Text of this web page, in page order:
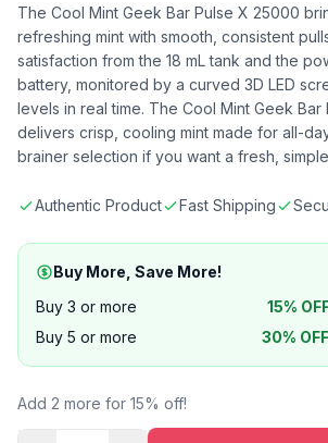
The Cool Mint Geek Bar Pulse X 25000
refreshing mint with smooth, consistent
satisfaction from the 18 mL tank and the
battery, monitored by a curved 3D LED
levels in real time. The Cool Mint Geek Bar
delivers crisp, cooling mint made for all-
brainer selection if you want a fresh,
Authentic Product Fast Shipping
Buy More, Save More!
Buy 3 or more
15%
Buy 5 or more
30%
Add 2 more for 15% off!